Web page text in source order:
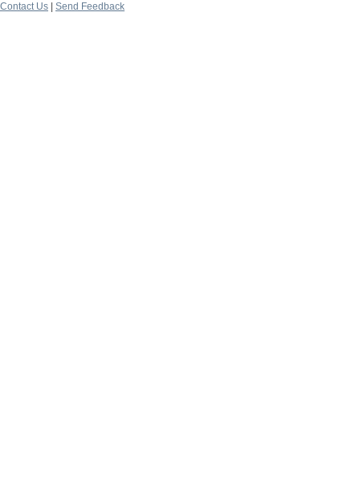
Contact Us
Send Feedback